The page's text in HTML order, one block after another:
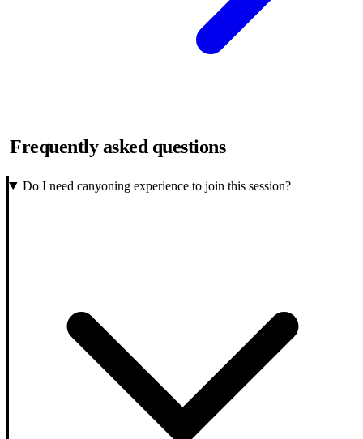
Frequently asked questions
Do I need canyoning experience to join this session?